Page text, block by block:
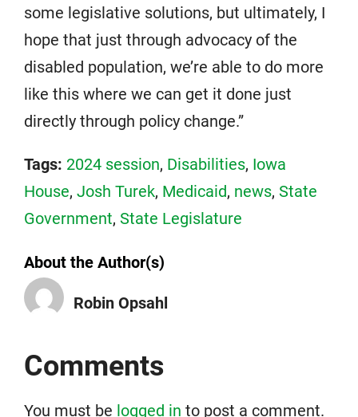
some legislative solutions, but ultimately, I
hope that just through advocacy of the
disabled population, we’re able to do more
like this where we can get it done just
directly through policy change.”
Tags: 2024 session, Disabilities, Iowa
House, Josh Turek, Medicaid, news, State
Government, State Legislature
About the Author(s)
Robin Opsahl
Comments
You must be logged in to post a comment.